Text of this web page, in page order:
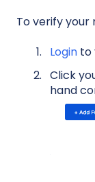
To verify your
Login to
Click
hand